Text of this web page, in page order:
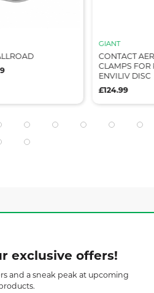
GIANT
CONTACT
CLAMPS FOR
ENVILIV DISC
£124.99
exclusive offers!
and a sneak peak at upcoming